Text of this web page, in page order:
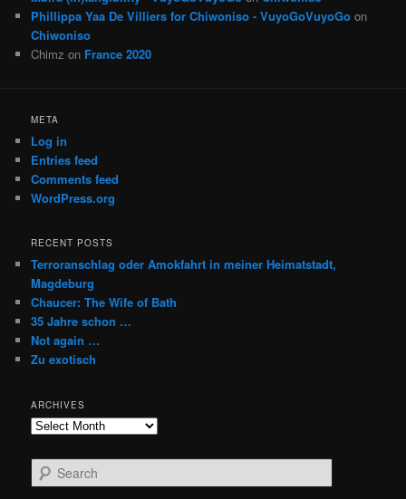
Phillippa Yaa De Villiers for Chiwoniso - VuyoGoVuyoGo on
Chiwoniso
Chimz on France 2020
META
Log in
Entries feed
Comments feed
WordPress.org
RECENT POSTS
Terroranschlag oder Amokfahrt in meiner Heimatstadt,
Magdeburg
Chaucer: The Wife of Bath
35 Jahre schon …
Not again …
Zu exotisch
ARCHIVES
Archives
e